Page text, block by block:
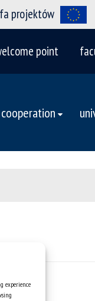
experience
projektów
point
cooperation